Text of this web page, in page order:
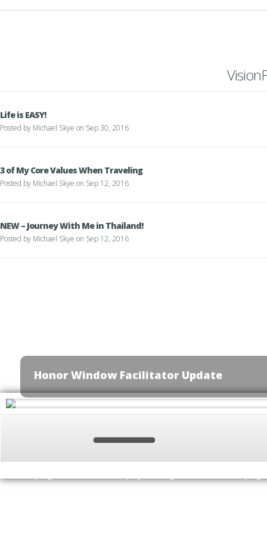
Life is EASY!
Posted by Michael Skye on Sep 30, 2016
3 of My Core Values When Traveling
Posted by Michael Skye on Sep 12, 2016
NEW – Journey With Me in Thailand!
Posted by Michael Skye on Sep 12, 2016
Honor Window Facilitator Update
Update RequiredTo play the media you will need to either update